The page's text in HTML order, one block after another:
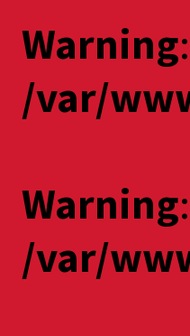
Warning
/var/
Warning
/var/